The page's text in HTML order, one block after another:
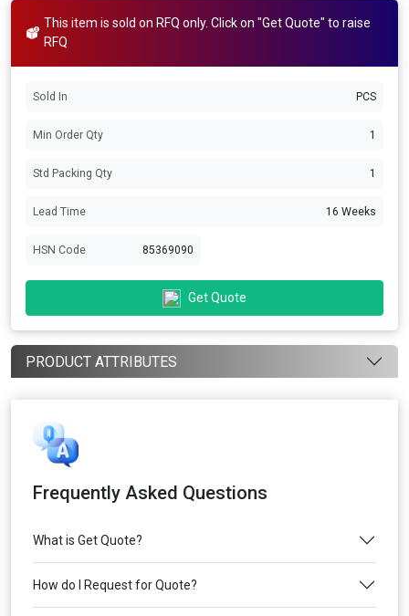
This item is sold on RFQ only. Click on "Get Quote" to raise
RFQ
Sold In PCS
Min Order Qty 1
Std Packing Qty 1
Lead Time 16 Weeks
HSN Code 85369090
Get Quote
PRODUCT ATTRIBUTES
Frequently Asked Questions
What is Get Quote?
How do I Request for Quote?